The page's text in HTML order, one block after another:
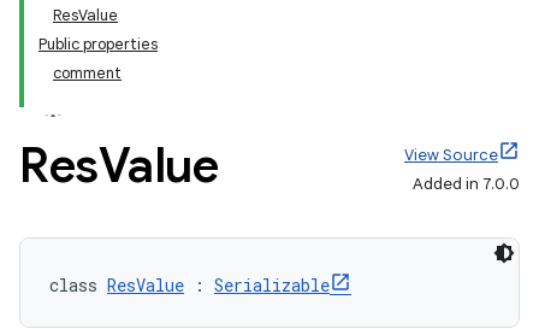
ResValue
Public properties
comment
ResValue
View Source
Added in 7.0.0
class ResValue : Serializable